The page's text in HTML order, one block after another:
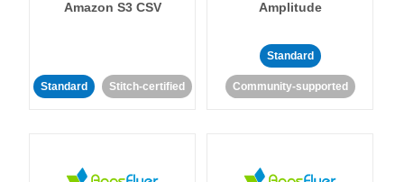
Amazon S3 CSV
Standard Stitch-certified
Amplitude
Standard
Community-supported